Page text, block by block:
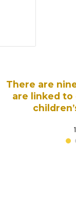
There are
are linked to